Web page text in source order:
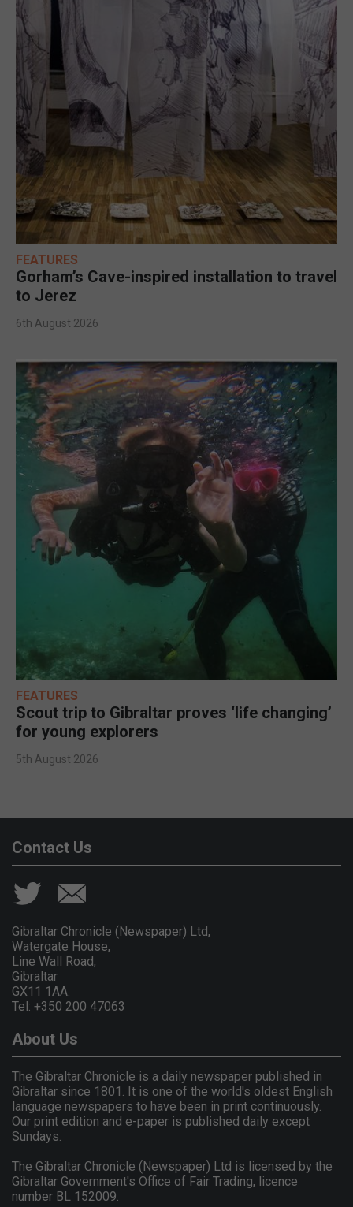
FEATURES
Gorham’s Cave-inspired installation to travel
to Jerez
6th August 2026
FEATURES
Scout trip to Gibraltar proves ‘life changing’
for young explorers
5th August 2026
Contact Us
Gibraltar Chronicle (Newspaper) Ltd,
Watergate House,
Line Wall Road,
Gibraltar
GX11 1AA.
Tel: +350 200 47063
About Us
The Gibraltar Chronicle is a daily newspaper published in
Gibraltar since 1801. It is one of the world's oldest English
language newspapers to have been in print continuously.
Our print edition and e-paper is published daily except
Sundays.
The Gibraltar Chronicle (Newspaper) Ltd is licensed by the
Gibraltar Government's Office of Fair Trading, licence
number BL 152009.